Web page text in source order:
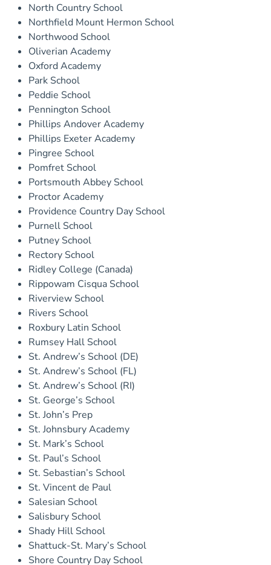
North Country School
Northfield Mount Hermon School
Northwood School
Oliverian Academy
Oxford Academy
Park School
Peddie School
Pennington School
Phillips Andover Academy
Phillips Exeter Academy
Pingree School
Pomfret School
Portsmouth Abbey School
Proctor Academy
Providence Country Day School
Purnell School
Putney School
Rectory School
Ridley College (Canada)
Rippowam Cisqua School
Riverview School
Rivers School
Roxbury Latin School
Rumsey Hall School
St. Andrew’s School (DE)
St. Andrew’s School (FL)
St. Andrew’s School (RI)
St. George’s School
St. John’s Prep
St. Johnsbury Academy
St. Mark’s School
St. Paul’s School
St. Sebastian’s School
St. Vincent de Paul
Salesian School
Salisbury School
Shady Hill School
Shattuck-St. Mary’s School
Shore Country Day School